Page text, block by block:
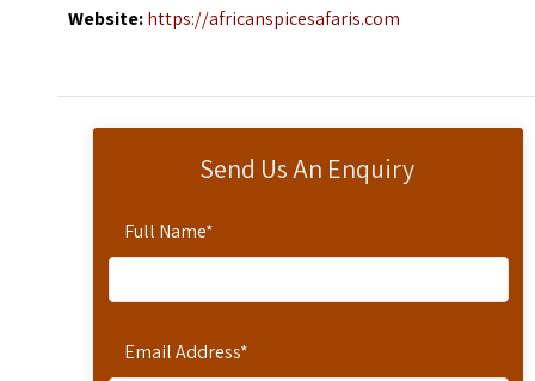
Send Us An Enquiry
Full Name*
Email Address*
Website:https://africanspicesafaris.com